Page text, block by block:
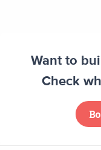
Want to
Check